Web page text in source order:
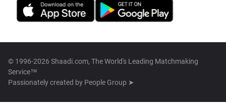
© 1996-2026 Shaadi.com, The World's Leading Matchmaking
Service™
Passionately created by People Group ➤